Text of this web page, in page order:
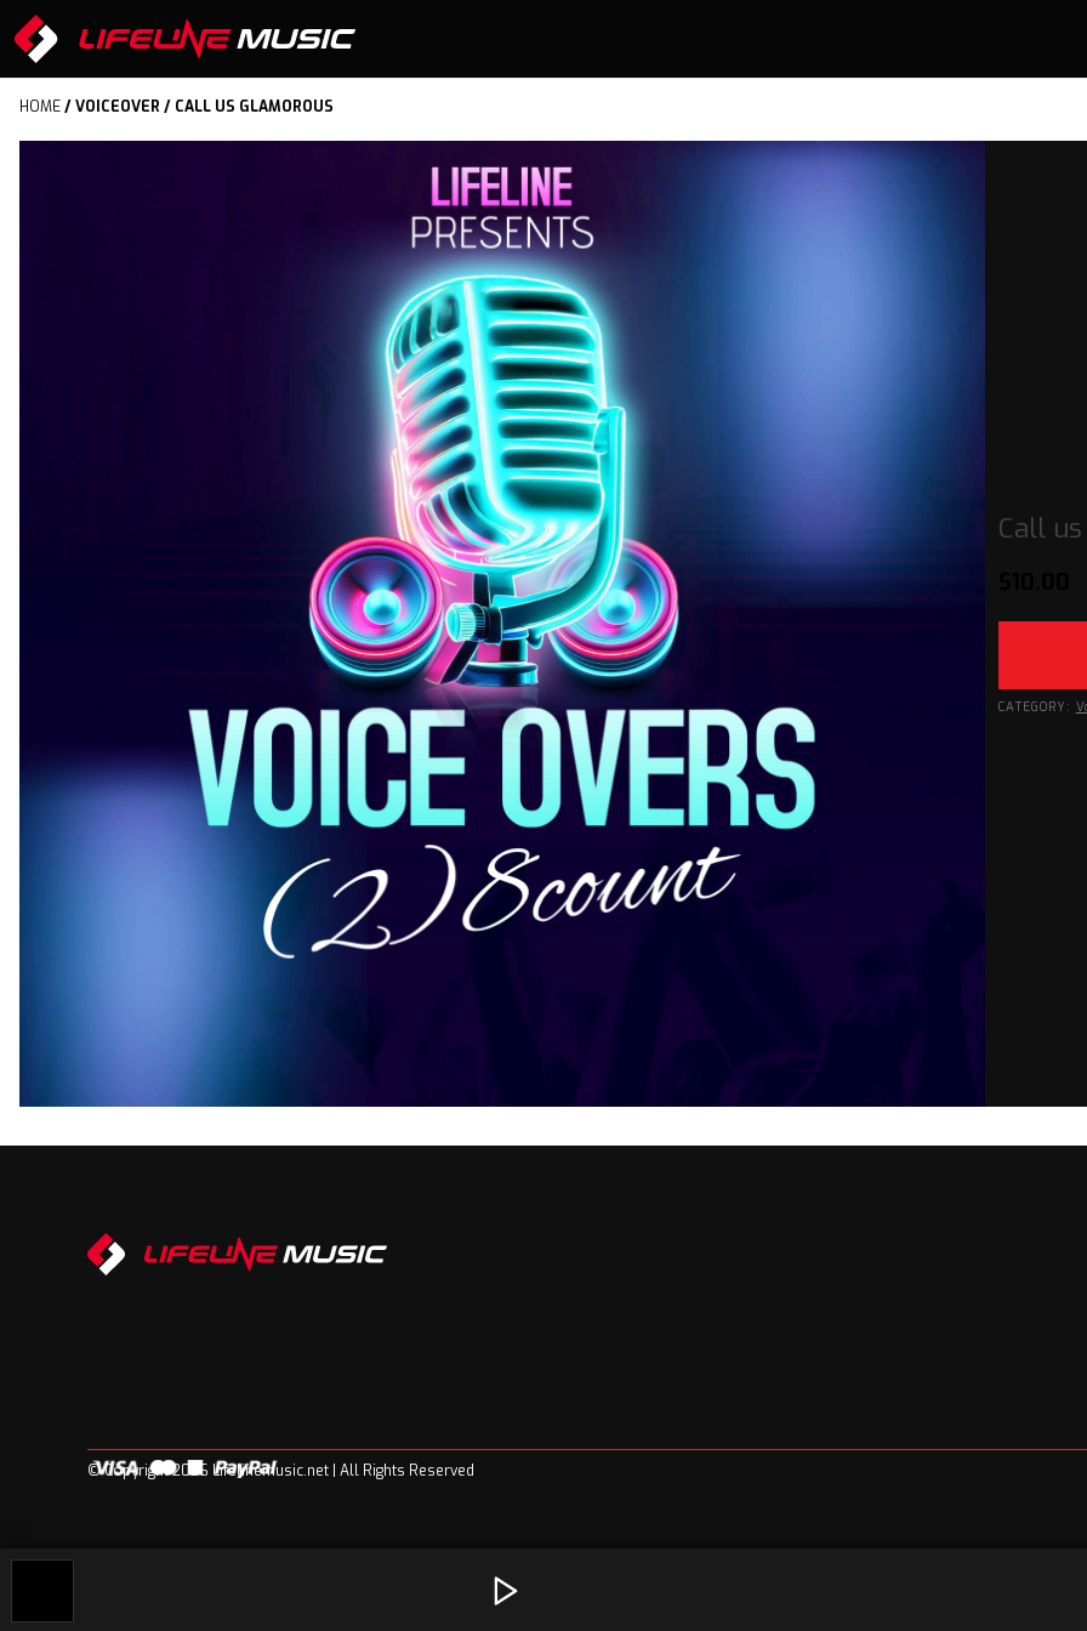
HOME/VOICEOVER / CALL US GLAMOROUS
Call
CATEGORY:
© Copyright 2026 Lifelinemusic.net | All Rights Reserved